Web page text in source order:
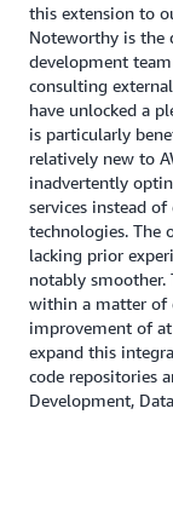
this extension to
Noteworthy is the
development
consulting
have unlocked a
is particularly
relatively new to
inadvertently
services instead
technologies. The
lacking prior
notably smoother.
within a matter of
improvement of at
expand this
code repositories
Development,